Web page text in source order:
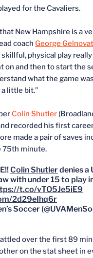
for the Cavaliers.
New Hampshire is a
coach George
physical play
on and then to start the
what the game
little bit.”
Colin Shutler
recorded his first
made a pair of saves
75th minute.
Colin Shutlerdenies a
with under 15 to play
t.co/vTO5Je5iE9
2d29eIhq6r
Soccer
over the first 89
on the stat sheet in